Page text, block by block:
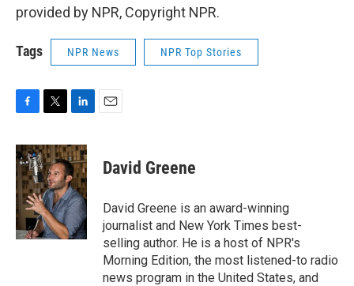
provided by NPR, Copyright NPR.
Tags NPR News NPR Top Stories
c
e
b
o
o
k
i
t
t
e
r
n
k
e
d
I
n
David Greene
David Greene is an award-winning
journalist and New York Times best-
selling author. He is a host of NPR's
Morning Edition, the most listened-to radio
news program in the United States, and